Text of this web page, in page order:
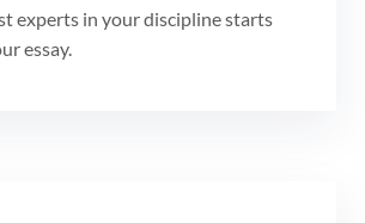
experts in your discipline starts
essay.